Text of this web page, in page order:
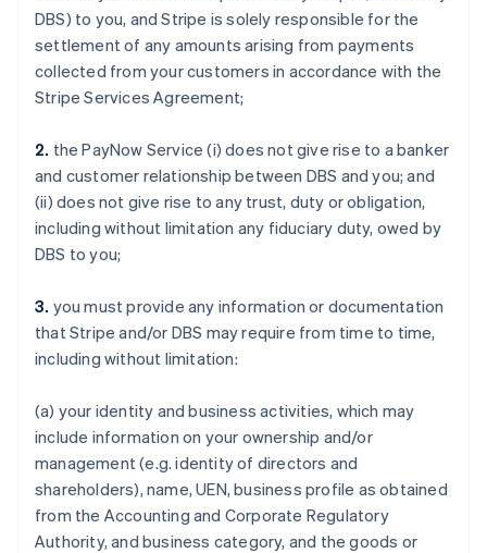
DBS) to you, and Stripe is solely responsible for the
settlement of any amounts arising from payments
collected from your customers in accordance with the
Stripe Services Agreement;
2. the PayNow Service (i) does not give rise to a banker
and customer relationship between DBS and you; and
(ii) does not give rise to any trust, duty or obligation,
including without limitation any fiduciary duty, owed by
DBS to you;
3. you must provide any information or documentation
that Stripe and/or DBS may require from time to time,
including without limitation:
(a) your identity and business activities, which may
include information on your ownership and/or
management (e.g. identity of directors and
shareholders), name, UEN, business profile as obtained
from the Accounting and Corporate Regulatory
Authority, and business category, and the goods or